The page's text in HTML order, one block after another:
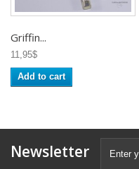
Griffin...
11,95$
Add to cart
Newsletter